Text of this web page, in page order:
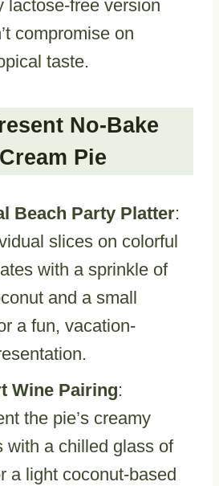
lactose-free version
compromise on
taste.
No-Bake
Pie
Beach Party Platter:
slices on colorful
with a sprinkle of
and a small
a fun, vacation-
Wine Pairing:
the pie’s creamy
with a chilled glass of
a light coconut-based